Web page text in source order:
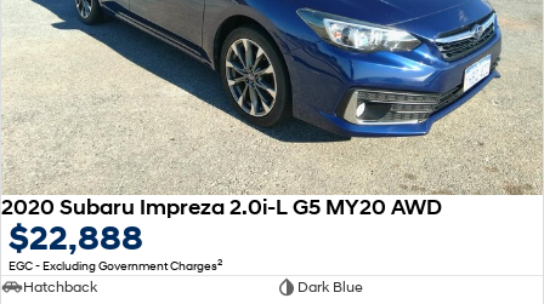
2020 Subaru Impreza 2.0i-L G5 MY20 AWD
$22,888
EGC - Excluding Government Charges2
Hatchback
Dark Blue